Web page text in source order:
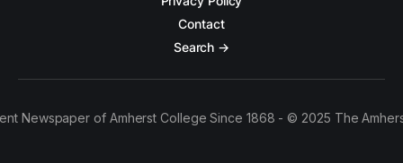
Contact
Search →
Newspaper of Amherst College Since 1868 - © 2025 The